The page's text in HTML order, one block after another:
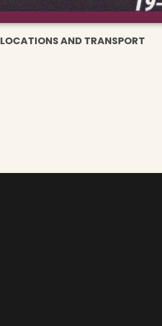
LOCATIONS AND TRANSPORT